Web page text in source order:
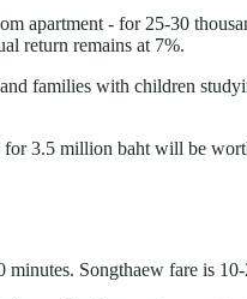
apartment - for 25-30
return remains at 7%.
families with children
for 3.5 million baht will be
Songthaew fare is